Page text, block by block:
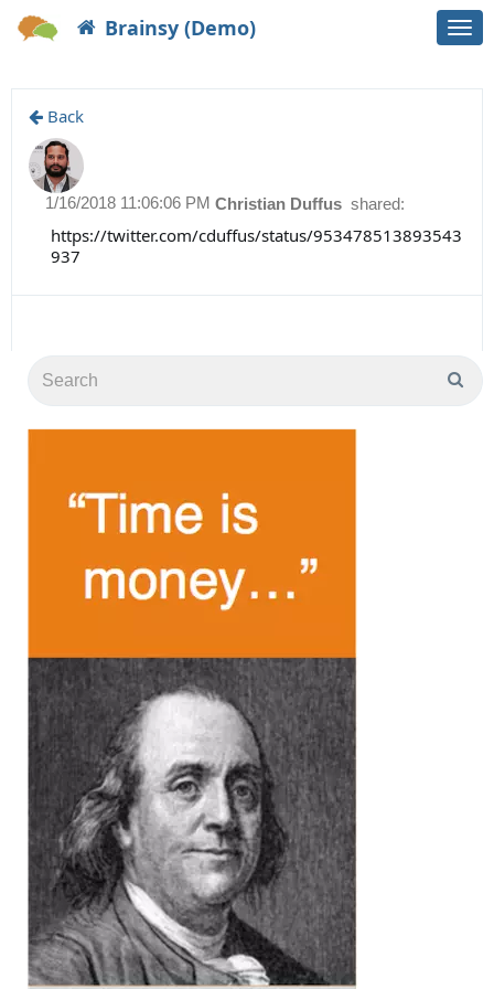
Brainsy (Demo)
Back
Christian Duffus shared:
1/16/2018 11:06:06 PM
https://twitter.com/cduffus/status/953478513893543
937